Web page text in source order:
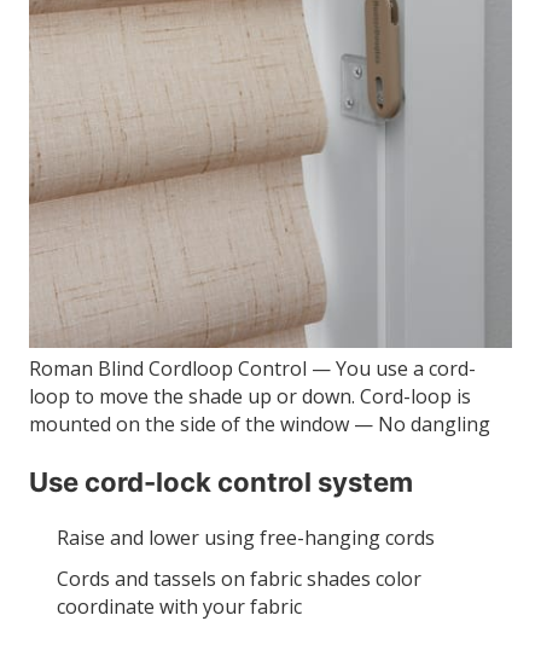
Roman Blind Cordloop Control — You use a cord-
loop to move the shade up or down. Cord-loop is
mounted on the side of the window — No dangling
Use cord-lock control system
Raise and lower using free-hanging cords
Cords and tassels on fabric shades color
coordinate with your fabric